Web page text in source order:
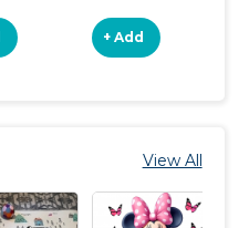
+ Add
View All